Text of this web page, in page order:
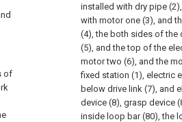
of
installed with dry pipe
with motor one (3), and
(4), the both sides of the
(5), and the top of the
motor two (6), and the
fixed station (1), electric
below drive link (7), and
device (8), grasp device
inside loop bar (80), the